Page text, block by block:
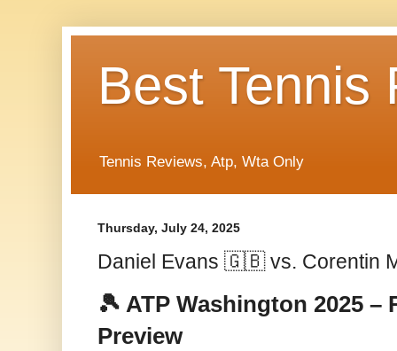
Best Tennis
Tennis Reviews, Atp, Wta Only
Thursday, July 24, 2025
Daniel Evans 🇬🇧 vs. Corentin
🎾 ATP Washington 2025 –
Preview